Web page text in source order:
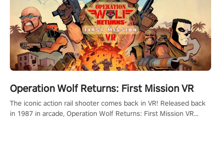
Operation Wolf Returns: First Mission VR
The iconic action rail shooter comes back in VR! Released back
in 1987 in arcade, Operation Wolf Returns: First Mission VR